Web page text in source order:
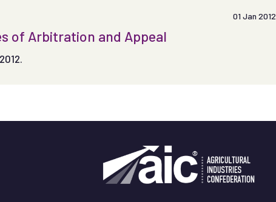
01 Jan 2012
of Arbitration and Appeal